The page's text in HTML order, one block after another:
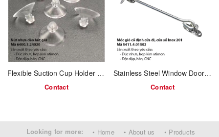
Strong and simple design – durable and reliable
Compatible with padlocks for extra security
Easy to install on wood, metal, or composite surfaces
MOQ & Delivery Time:
3,000 pcs
Ideal for industrial doors, gates, tool lockers, warehouse
Flexible Suction Cup Holder – Code 6400.3.24020
Contact
Stainless Steel Window Door Hook – 150mm – Model 5411.4.01502
Contact
Looking for more: • Home • About us • Products